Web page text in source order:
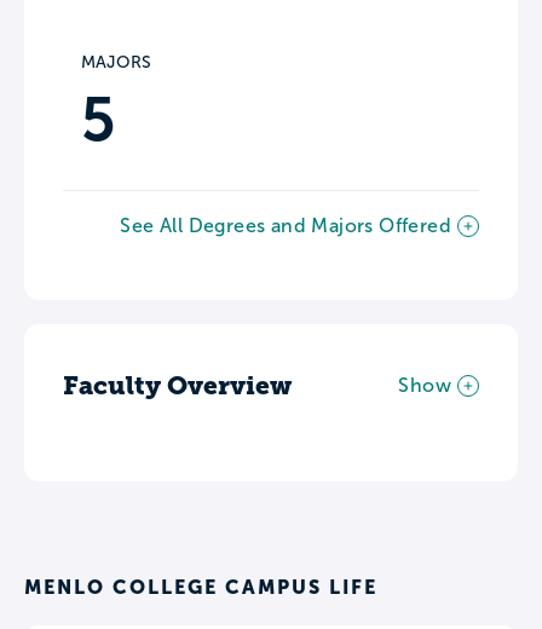
MAJORS
5
See All Degrees and Majors Offered
Faculty Overview Show
MENLO COLLEGE CAMPUS LIFE